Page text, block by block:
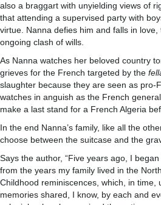
also a braggart with unyielding views of
that attending a supervised party with
virtue. Nanna defies him and falls in
ongoing clash of wills.
As Nanna watches her beloved country
grieves for the French targeted by the
slaughter because they are seen as pro-
watches in anguish as the French
make a last stand for a French Algeria
In the end Nanna’s family, like all the
choose between the suitcase and the
Says the author, “Five years ago, I
from the years my family lived in the
Childhood reminiscences, which, in time,
memories shared, I know, by each and